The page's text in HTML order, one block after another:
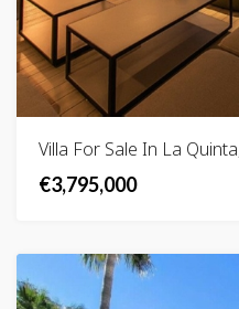
Villa For Sale In La
€3,795,000